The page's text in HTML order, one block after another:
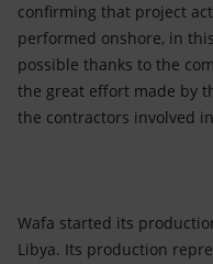
confirming that project
performed onshore, in
possible thanks to the
the great effort made by
the contractors involved
Wafa started its
Libya. Its production